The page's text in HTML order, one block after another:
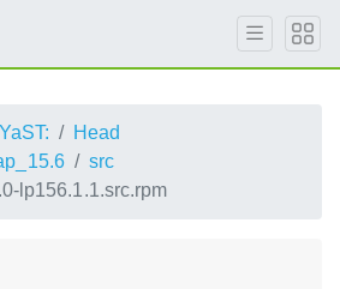
YaST:
Head
src
lp156.1.1.src.rpm